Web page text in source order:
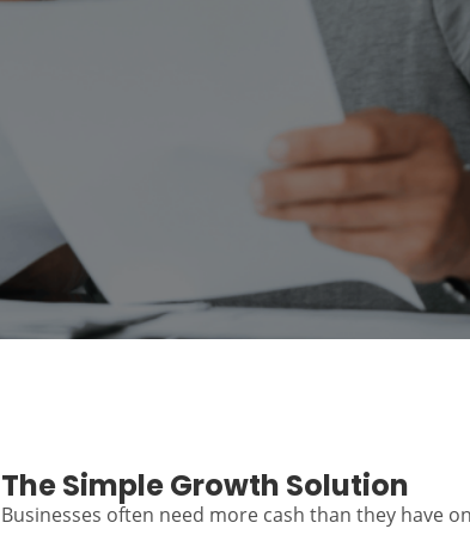
The Simple Growth Solution
Businesses often need more cash than they have